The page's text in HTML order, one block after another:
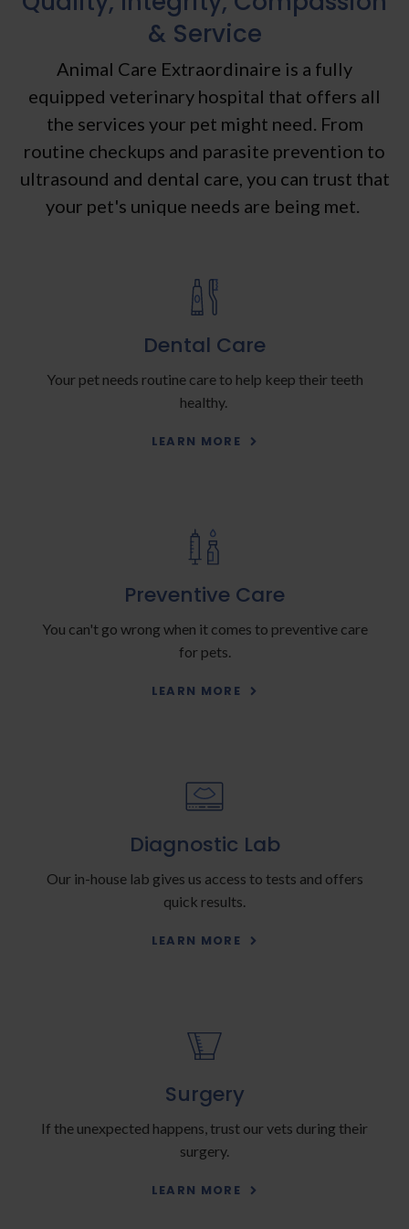
& Service
Animal Care Extraordinaire is a fully
equipped veterinary hospital that offers all
the services your pet might need. From
routine checkups and parasite prevention to
ultrasound and dental care, you can trust that
your pet's unique needs are being met.
Dental Care
Your pet needs routine care to help keep their teeth
healthy.
LEARN MORE
Preventive Care
You can't go wrong when it comes to preventive care
for pets.
LEARN MORE
Diagnostic Lab
Our in-house lab gives us access to tests and offers
quick results.
LEARN MORE
Surgery
If the unexpected happens, trust our vets during their
surgery.
LEARN MORE